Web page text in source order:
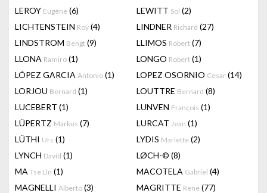
LEROY Eugène (6) LEWITT Sol (2)
LICHTENSTEIN Roy (4) LINDNER Richard (27)
LINDSTROM Bengt (9) LLIMOS Robert (7)
LLONA Ramiro (1) LONGO Robert (1)
LÓPEZ GARCIA Antonio (1) LOPEZ OSORNIO Cesar (14)
LORJOU Bernard (1) LOUTTRE Bernard (8)
LUCEBERT (1) LUNVEN François (1)
LÜPERTZ Markus (7) LURCAT Jean (1)
LÜTHI Urs (1) LYDIS Mariette (2)
LYNCH David (1) LØCH-© (8)
MA Tse Lin (1) MACOTELA Gabriel (4)
MAGNELLI Alberto (3) MAGRITTE Rene (77)